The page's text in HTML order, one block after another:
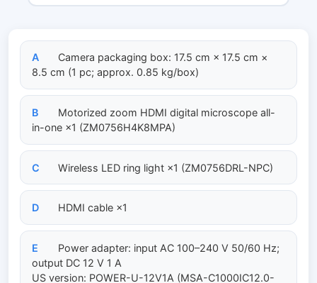
A
Camera packaging box: 17.5 cm × 17.5 cm ×
8.5 cm (1 pc; approx. 0.85 kg/box)
B
Motorized zoom HDMI digital microscope all-
in-one ×1 (ZM0756H4K8MPA)
C Wireless LED ring light ×1 (ZM0756DRL-NPC)
D HDMI cable ×1
E
Power adapter: input AC 100–240 V 50/60 Hz;
output DC 12 V 1 A
US version: POWER-U-12V1A (MSA-C1000IC12.0-